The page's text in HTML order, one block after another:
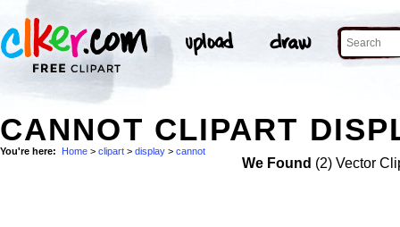
CANNOT CLIPART
You're here: Home > clipart > display > cannot
We Found (2) Vector